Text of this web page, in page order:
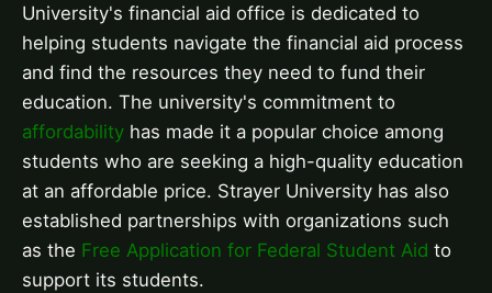
University's financial aid office is dedicated to
helping students navigate the financial aid process
and find the resources they need to fund their
education. The university's commitment to
affordability has made it a popular choice among
students who are seeking a high-quality education
at an affordable price. Strayer University has also
established partnerships with organizations such
as the Free Application for Federal Student Aid to
support its students.